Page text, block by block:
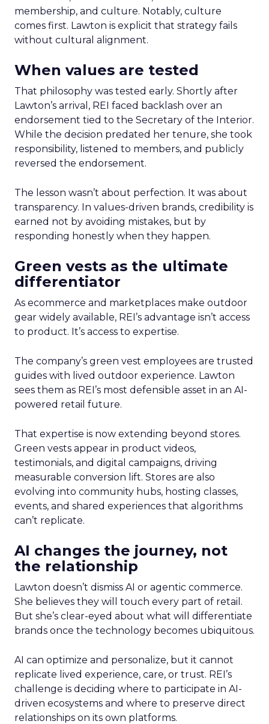
membership, and culture. Notably, culture
comes first. Lawton is explicit that strategy fails
without cultural alignment.
When values are tested
That philosophy was tested early. Shortly after
Lawton’s arrival, REI faced backlash over an
endorsement tied to the Secretary of the Interior.
While the decision predated her tenure, she took
responsibility, listened to members, and publicly
reversed the endorsement.
The lesson wasn’t about perfection. It was about
transparency. In values-driven brands, credibility is
earned not by avoiding mistakes, but by
responding honestly when they happen.
Green vests as the ultimate
differentiator
As ecommerce and marketplaces make outdoor
gear widely available, REI’s advantage isn’t access
to product. It’s access to expertise.
The company’s green vest employees are trusted
guides with lived outdoor experience. Lawton
sees them as REI’s most defensible asset in an AI-
powered retail future.
That expertise is now extending beyond stores.
Green vests appear in product videos,
testimonials, and digital campaigns, driving
measurable conversion lift. Stores are also
evolving into community hubs, hosting classes,
events, and shared experiences that algorithms
can’t replicate.
AI changes the journey, not
the relationship
Lawton doesn’t dismiss AI or agentic commerce.
She believes they will touch every part of retail.
But she’s clear-eyed about what will differentiate
brands once the technology becomes ubiquitous.
AI can optimize and personalize, but it cannot
replicate lived experience, care, or trust. REI’s
challenge is deciding where to participate in AI-
driven ecosystems and where to preserve direct
relationships on its own platforms.